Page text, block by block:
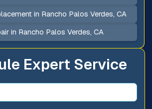
Expert Service
in Rancho Palos Verdes, CA
in Rancho Palos Verdes, CA